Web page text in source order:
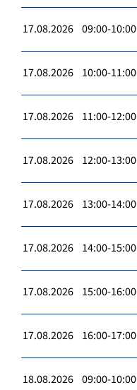
17.08.2026 09:00-10:00
17.08.2026 10:00-11:00
17.08.2026 11:00-12:00
17.08.2026 12:00-13:00
17.08.2026 13:00-14:00
17.08.2026 14:00-15:00
17.08.2026 15:00-16:00
17.08.2026 16:00-17:00
18.08.2026 09:00-10:00